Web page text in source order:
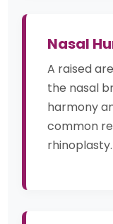
Nasal
A raised
the nasal
harmony
common
rhinoplasty.